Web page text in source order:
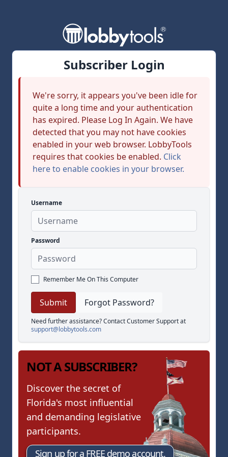
Subscriber Login
We're sorry, it appears you've been idle for
quite a long time and your authentication
has expired. Please Log In Again. We have
detected that you may not have cookies
enabled in your web browser. LobbyTools
requires that cookies be enabled. Click
here to enable cookies in your browser.
Username
Password
Remember Me On This Computer
Forgot Password?
Need further assistance? Contact Customer Support at
support@lobbytools.com
NOT A SUBSCRIBER?
Discover the secret of
Florida's most influential
and demanding legislative
participants.
Sign up for a FREE demo account.